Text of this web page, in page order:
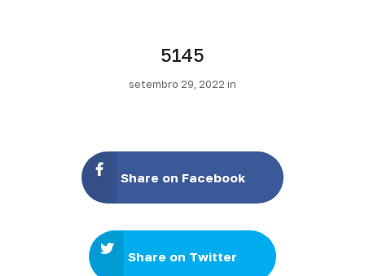
5145
setembro 29, 2022 in
Share on Facebook
Share on Twitter